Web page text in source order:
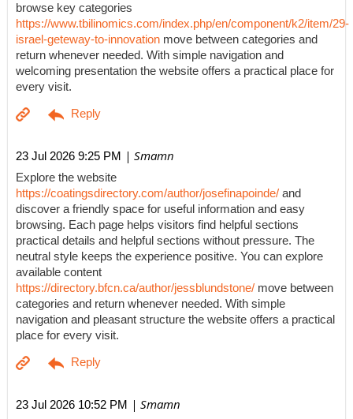
browse key categories
https://www.tbilinomics.com/index.php/en/component/k2/item/29-
israel-geteway-to-innovation move between categories and
return whenever needed. With simple navigation and
welcoming presentation the website offers a practical place for
every visit.
23 Jul 2026 9:25 PM | Smamn
Explore the website
https://coatingsdirectory.com/author/josefinapoinde/ and
discover a friendly space for useful information and easy
browsing. Each page helps visitors find helpful sections
practical details and helpful sections without pressure. The
neutral style keeps the experience positive. You can explore
available content
https://directory.bfcn.ca/author/jessblundstone/ move between
categories and return whenever needed. With simple
navigation and pleasant structure the website offers a practical
place for every visit.
23 Jul 2026 10:52 PM | Smamn